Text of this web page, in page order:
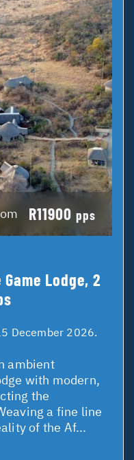
R11900 pps
Lodge, 2
December 2026.
ambient
with modern,
the
a fine line
of the Af...